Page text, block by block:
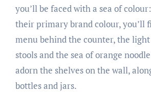
you’ll be faced with a sea of
their primary brand colour, you’ll
menu behind the counter, the
stools and the sea of orange
adorn the shelves on the wall,
bottles and jars.